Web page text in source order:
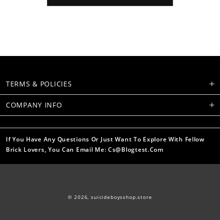
TERMS & POLICIES
COMPANY INFO
If You Have Any Questions Or Just Want To Explore With Fellow
Brick Lovers, You Can Email Me: Cs@blogtest.com
© 2026,suicideboysshop.store